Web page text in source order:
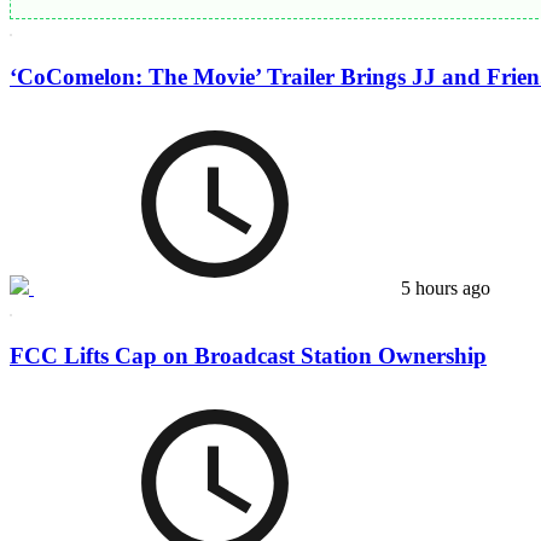
‘CoComelon: The Movie’ Trailer Brings JJ and
5 hours ago
FCC Lifts Cap on Broadcast Station Ownership